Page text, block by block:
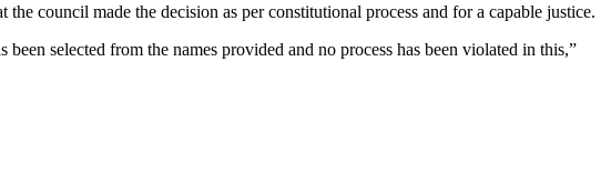
council made the decision as per constitutional process and for a capable justice.
selected from the names provided and no process has been violated in this,”